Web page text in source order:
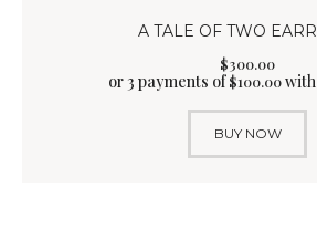
A TALE OF TWO
$300.00
or 3 payments of$100.00
BUY NOW